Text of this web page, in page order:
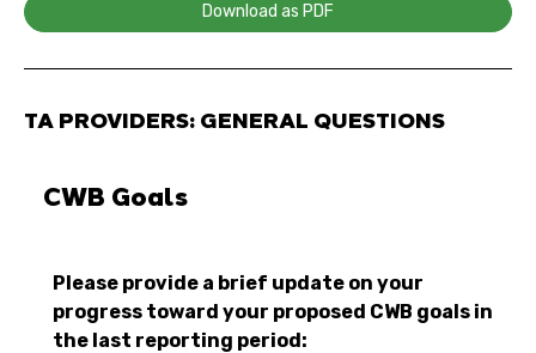
Download as PDF
TA PROVIDERS: GENERAL QUESTIONS
CWB Goals
Please provide a brief update on your
progress toward your proposed CWB goals in
the last reporting period: